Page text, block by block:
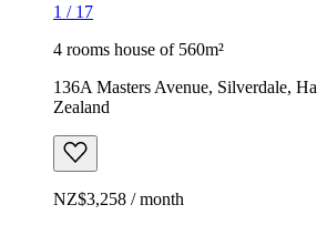
1 / 17
4 rooms house of 560m²
136A Masters Avenue, Silverdale,
Zealand
NZ$3,258 / month